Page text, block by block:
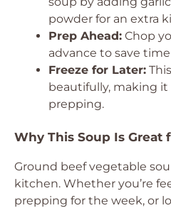
powder for an extra
Prep Ahead: Chop
advance to save
Freeze for Later:
beautifully, making
prepping.
Why This Soup Is Great
Ground beef vegetable
kitchen. Whether you’re
prepping for the week, or